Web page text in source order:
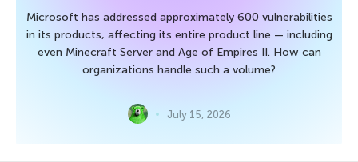
Microsoft has addressed approximately 600 vulnerabilities
in its products, affecting its entire product line — including
even Minecraft Server and Age of Empires II. How can
organizations handle such a volume?
July 15, 2026